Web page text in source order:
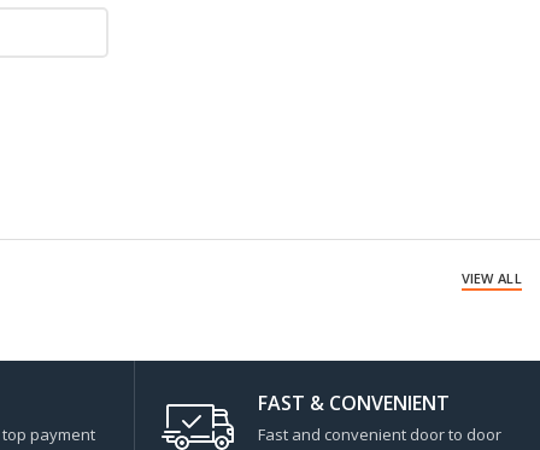
VIEW ALL
payment
FAST & CONVENIENT
Fast and convenient door to door